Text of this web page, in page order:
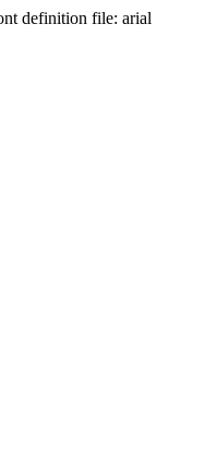
definition file: arial